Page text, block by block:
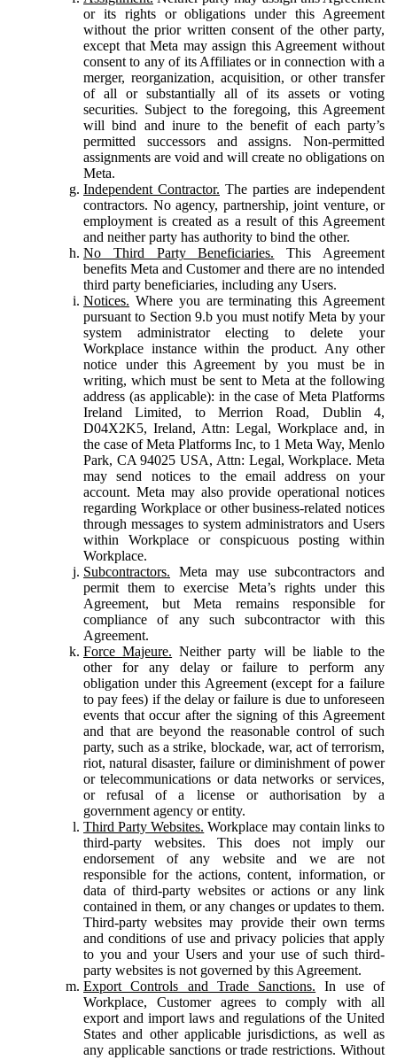
or its rights or obligations under this Agreement
without the prior written consent of the other party,
except that Meta may assign this Agreement without
consent to any of its Affiliates or in connection with a
merger, reorganization, acquisition, or other transfer
of all or substantially all of its assets or voting
securities. Subject to the foregoing, this Agreement
will bind and inure to the benefit of each party’s
permitted successors and assigns. Non-permitted
assignments are void and will create no obligations on
Meta.
Independent Contractor. The parties are independent
contractors. No agency, partnership, joint venture, or
employment is created as a result of this Agreement
and neither party has authority to bind the other.
No Third Party Beneficiaries. This Agreement
benefits Meta and Customer and there are no intended
third party beneficiaries, including any Users.
Notices. Where you are terminating this Agreement
pursuant to Section 9.b you must notify Meta by your
system administrator electing to delete your
Workplace instance within the product. Any other
notice under this Agreement by you must be in
writing, which must be sent to Meta at the following
address (as applicable): in the case of Meta Platforms
Ireland Limited, to Merrion Road, Dublin 4,
D04X2K5, Ireland, Attn: Legal, Workplace and, in
the case of Meta Platforms Inc, to 1 Meta Way, Menlo
Park, CA 94025 USA, Attn: Legal, Workplace. Meta
may send notices to the email address on your
account. Meta may also provide operational notices
regarding Workplace or other business-related notices
through messages to system administrators and Users
within Workplace or conspicuous posting within
Workplace.
Subcontractors. Meta may use subcontractors and
permit them to exercise Meta’s rights under this
Agreement, but Meta remains responsible for
compliance of any such subcontractor with this
Agreement.
Force Majeure. Neither party will be liable to the
other for any delay or failure to perform any
obligation under this Agreement (except for a failure
to pay fees) if the delay or failure is due to unforeseen
events that occur after the signing of this Agreement
and that are beyond the reasonable control of such
party, such as a strike, blockade, war, act of terrorism,
riot, natural disaster, failure or diminishment of power
or telecommunications or data networks or services,
or refusal of a license or authorisation by a
government agency or entity.
Third Party Websites. Workplace may contain links to
third-party websites. This does not imply our
endorsement of any website and we are not
responsible for the actions, content, information, or
data of third-party websites or actions or any link
contained in them, or any changes or updates to them.
Third-party websites may provide their own terms
and conditions of use and privacy policies that apply
to you and your Users and your use of such third-
party websites is not governed by this Agreement.
Export Controls and Trade Sanctions. In use of
Workplace, Customer agrees to comply with all
export and import laws and regulations of the United
States and other applicable jurisdictions, as well as
any applicable sanctions or trade restrictions. Without